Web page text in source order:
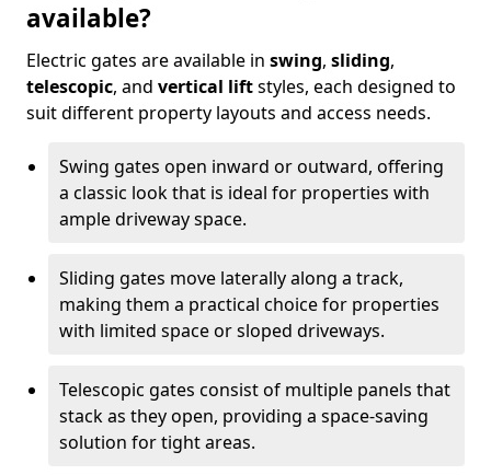
available?
Electric gates are available in swing, sliding,
telescopic, and vertical liftstyles, each designed to
suit different property layouts and access needs.
Swing gates open inward or outward, offering
a classic look that is ideal for properties with
ample driveway space.
Sliding gates move laterally along a track,
making them a practical choice for properties
with limited space or sloped driveways.
Telescopic gates consist of multiple panels that
stack as they open, providing a space-saving
solution for tight areas.